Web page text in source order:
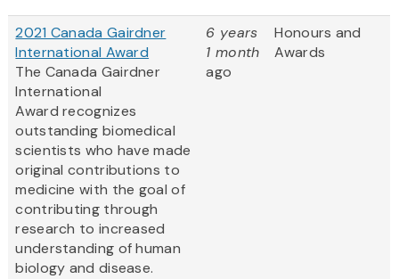
2021 Canada Gairdner
International Award
The Canada Gairdner
International
Award recognizes
outstanding biomedical
scientists who have made
original contributions to
medicine with the goal of
contributing through
research to increased
understanding of human
biology and disease.
6 years
1 month
ago
Honours and
Awards